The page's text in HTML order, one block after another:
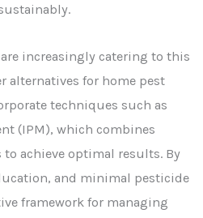
are increasingly catering to this
alternatives for home pest
techniques such as
(IPM), which combines
achieve optimal results. By
and minimal pesticide
framework for managing